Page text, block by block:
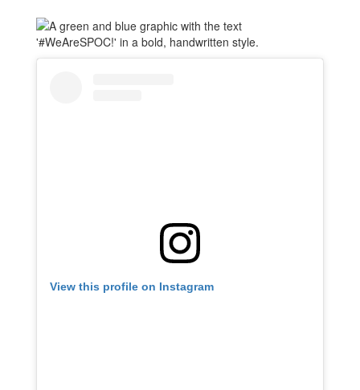
View this profile on Instagram